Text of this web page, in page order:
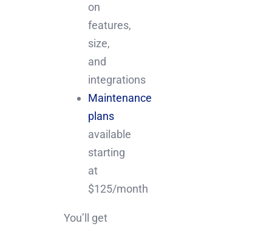
on
features,
size,
and
integrations
Maintenance
plans
available
starting
at
$125/month
You’ll get